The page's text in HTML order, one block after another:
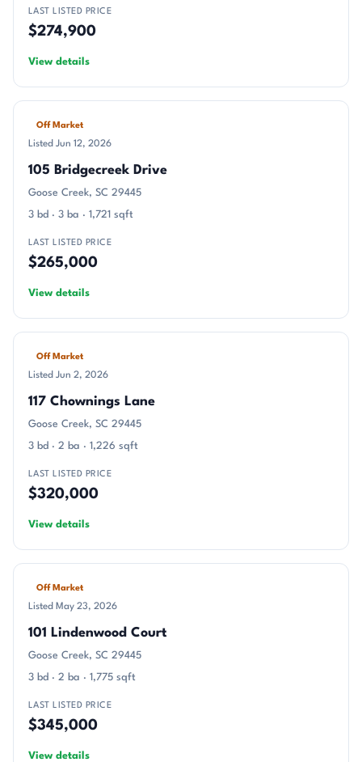
LAST LISTED PRICE
$274,900
View details
Off Market
Listed Jun 12, 2026
105 Bridgecreek Drive
Goose Creek, SC 29445
3 bd · 3 ba · 1,721 sqft
LAST LISTED PRICE
$265,000
View details
Off Market
Listed Jun 2, 2026
117 Chownings Lane
Goose Creek, SC 29445
3 bd · 2 ba · 1,226 sqft
LAST LISTED PRICE
$320,000
View details
Off Market
Listed May 23, 2026
101 Lindenwood Court
Goose Creek, SC 29445
3 bd · 2 ba · 1,775 sqft
LAST LISTED PRICE
$345,000
View details